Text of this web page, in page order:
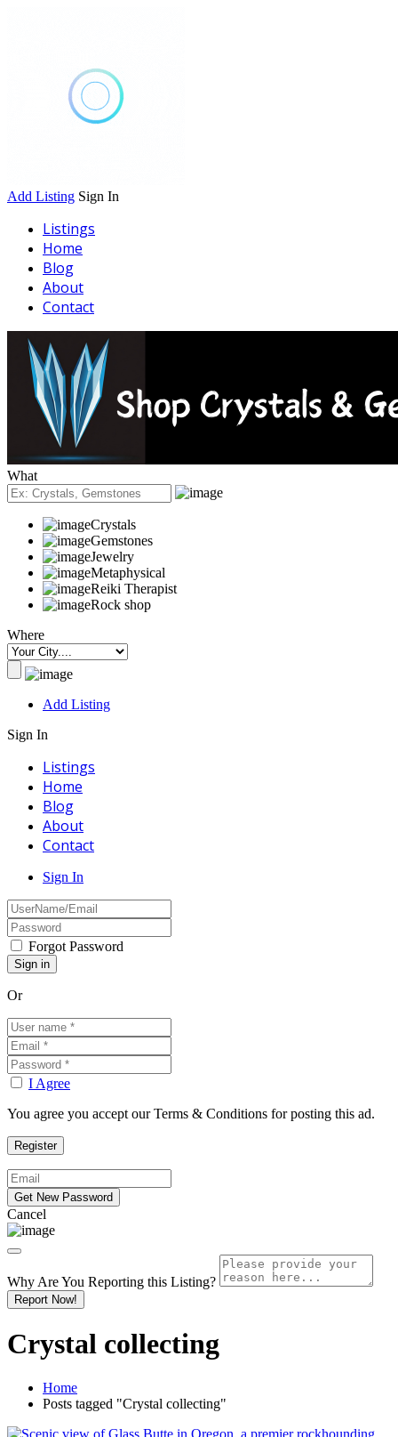
Add Listing Sign In
Listings
Home
Blog
About
Contact
What
Crystals
Gemstones
Jewelry
Metaphysical
Reiki Therapist
Rock shop
Where
Add Listing
Sign In
Listings
Home
Blog
About
Contact
Sign In
Forgot Password
Or
I Agree
You agree you accept our Terms & Conditions for posting this ad.
Cancel
Why Are You Reporting this Listing?
Report Now!
Crystal collecting
Home
Posts tagged "Crystal collecting"